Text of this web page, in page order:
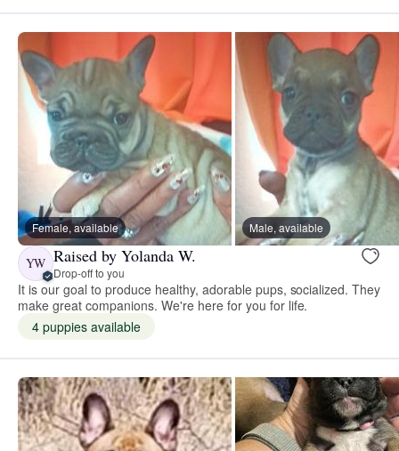
Female, available Male, available
YW Raised by Yolanda W.
Drop-off to you
It is our goal to produce healthy, adorable pups, socialized. They
make great companions. We're here for you for life.
4 puppies available